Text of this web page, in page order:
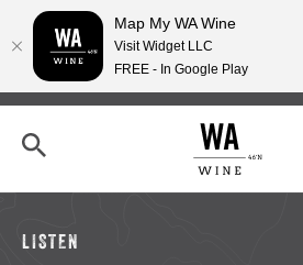
Skip
content
hLISTEN
Map My WA Wine
Visit Widget LLC
FREE - In Google Play